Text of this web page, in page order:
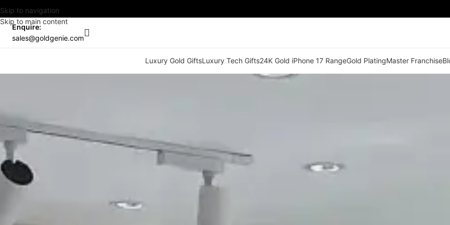
Skip to navigation
Skip to main content
Enquire:
sales@goldgenie.com
Luxury Gold GiftsLuxury Tech Gifts24K Gold iPhone 17 RangeGold PlatingMaster Franchise